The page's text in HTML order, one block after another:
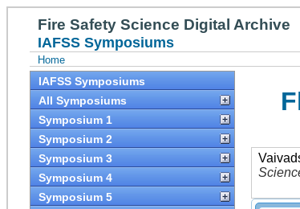
Fire Safety Science Digital Archive
IAFSS Symposiums
Home
IAFSS Symposiums
All Symposiums
Symposium 1
Symposium 2
Symposium 3
Symposium 4
Symposium 5